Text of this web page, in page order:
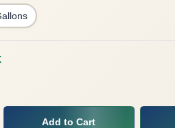
Add to Cart